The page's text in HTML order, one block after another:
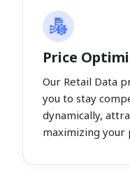
Price
Our Retail Data
you to stay
dynamically,
maximizing your